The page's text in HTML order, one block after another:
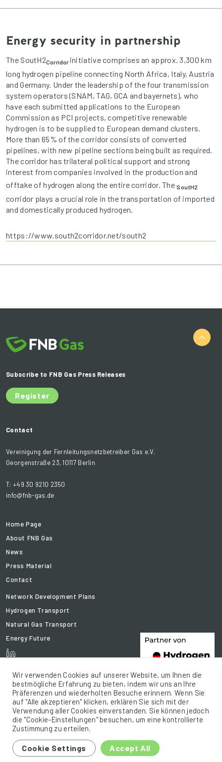
Energy security in partnership
The SoutH2Corridor initiative comprises an approx. 3,300 km
long hydrogen pipeline connecting North Africa, Italy, Austria
and Germany. Under the leadership of the four transmission
system operators (SNAM, TAG, GCA and bayernets), who
have each submitted applications to the European
Commission as PCI projects, competitive renewable
hydrogen is to be supplied to European demand clusters.
More than 65% of the corridor consists of converted
pipelines, with new pipeline sections being built as required.
The corridor has trilateral political support and strong
interest from companies involved in the production and
offtake of hydrogen along the entire corridor. TheSoutH2
corridor plays a crucial role in the transportation of imported
and domestically produced hydrogen.
https://www.south2corridor.net/south2
Subscribe to FNB Gas Press Releases
Register
Contact
Vereinigung der Fernleitungsnetzbetreiber Gas e.V.
Georgenstraße 23, 10117 Berlin
T: +49 30 9210 2350
info@fnb-gas.de
Home Page
About FNB Gas
News
Press Material
Contact
Network Development Plans
Hydrogen Transport
Natural Gas Transport
Energy Future
© 2021 FNB Gas .e.V. All rights reserved.
Wir verwenden Cookies auf unserer Website, um Ihnen die
bestmögliche Erfahrung zu bieten, indem wir uns an Ihre
Präferenzen und wiederholten Besuche erinnern. Wenn Sie
auf "Alle akzeptieren" klicken, erklären Sie sich mit der
Verwendung aller Cookies einverstanden. Sie können jedoch
die "Cookie-Einstellungen" besuchen, um eine kontrollierte
Zustimmung zu erteilen.
Cookie Settings Accept All